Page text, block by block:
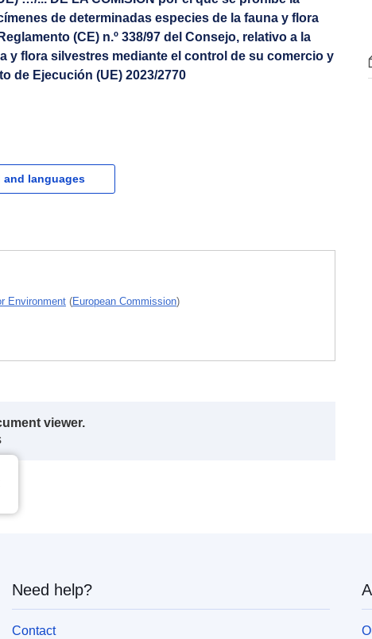
de determinadas especies de la fauna y flora
(CE) n.º 338/97 del Consejo, relativo a la
y flora silvestres mediante el control de su comercio y
de Ejecución (UE) 2023/2770
and languages
Environment (European Commission)
viewer.
Need help?
Contact